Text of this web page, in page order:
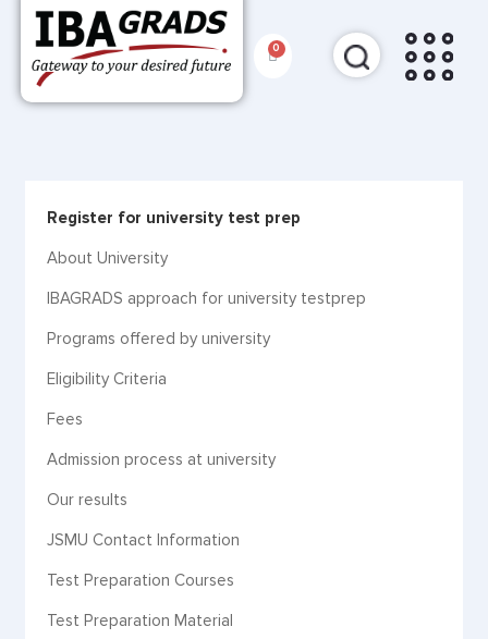
Register for university test prep
About University
IBAGRADS approach for university testprep
Programs offered by university
Eligibility Criteria
Fees
Admission process at university
Our results
JSMU Contact Information
Test Preparation Courses
Test Preparation Material